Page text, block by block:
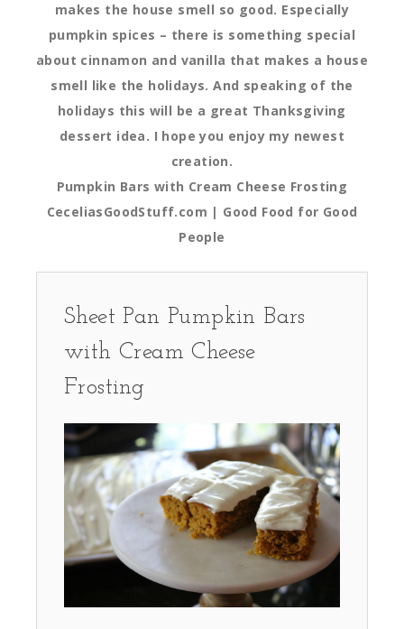
makes the house smell so good. Especially
pumpkin spices – there is something special
about cinnamon and vanilla that makes a house
smell like the holidays. And speaking of the
holidays this will be a great Thanksgiving
dessert idea. I hope you enjoy my newest
creation.
Pumpkin Bars with Cream Cheese Frosting
CeceliasGoodStuff.com | Good Food for Good
People
Sheet Pan Pumpkin Bars
with Cream Cheese
Frosting